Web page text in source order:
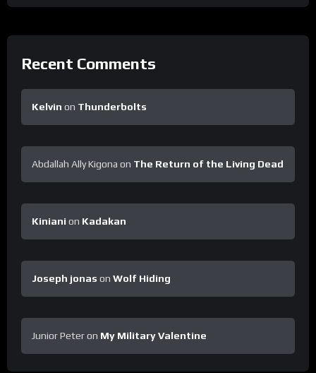
Recent Comments
Kelvin on Thunderbolts
Abdallah Ally Kigona on The Return of the Living Dead
Kiniani on Kadakan
Joseph jonas on Wolf Hiding
Junior Peteron My Military Valentine